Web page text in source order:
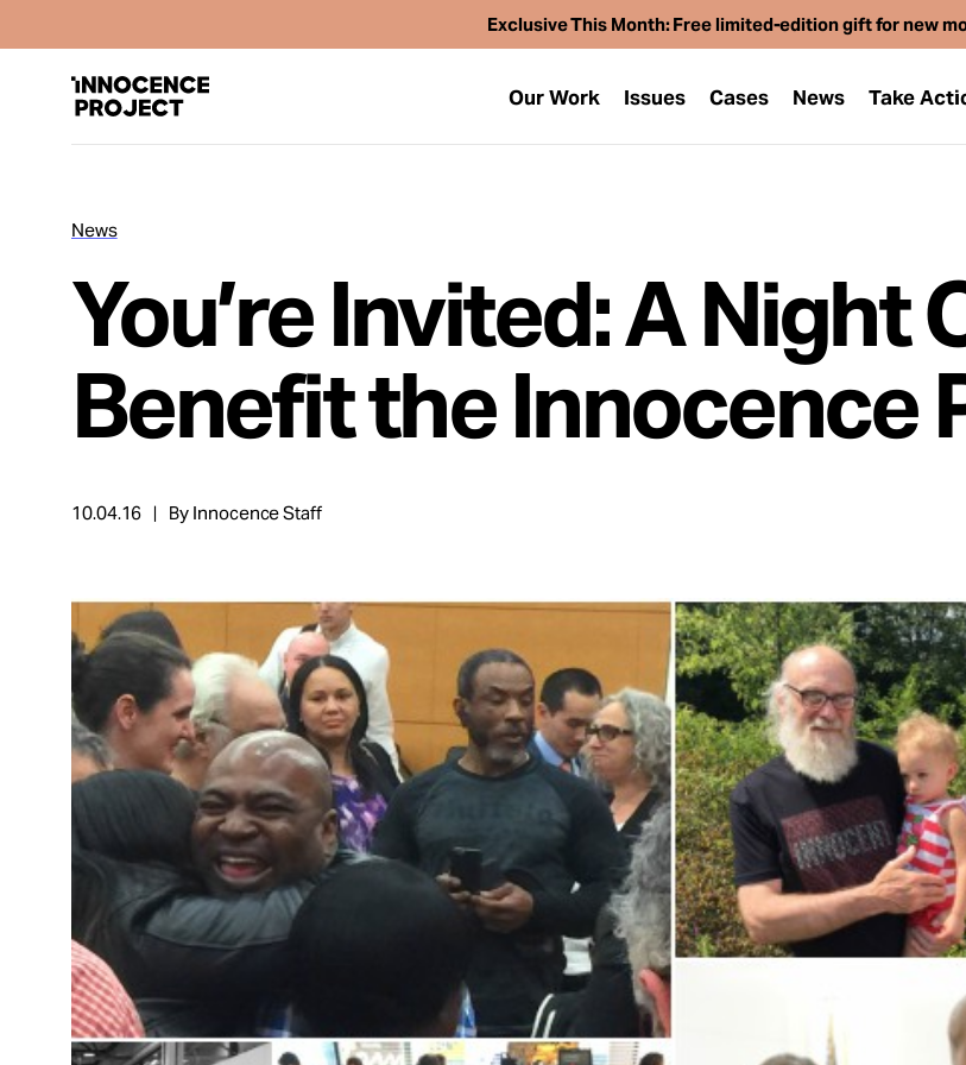
Exclusive This Month: Free limited-edition gift for new
Our Work Issues Cases News Take
Issues
Cases
About
Español
News
You’re Invited: A Night
Benefit the Innocence
10.04.16 By Innocence Staff